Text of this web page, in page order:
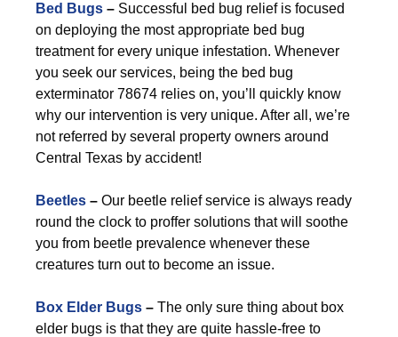
Bed Bugs – Successful bed bug relief is focused
on deploying the most appropriate bed bug
treatment for every unique infestation. Whenever
you seek our services, being the bed bug
exterminator 78674 relies on, you’ll quickly know
why our intervention is very unique. After all, we’re
not referred by several property owners around
Central Texas by accident!
Beetles – Our beetle relief service is always ready
round the clock to proffer solutions that will soothe
you from beetle prevalence whenever these
creatures turn out to become an issue.
Box Elder Bugs – The only sure thing about box
elder bugs is that they are quite hassle-free to